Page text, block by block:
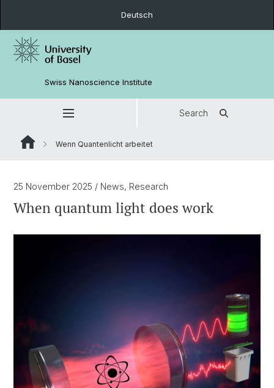
Deutsch
Swiss Nanoscience Institute
Search
Wenn Quantenlicht arbeitet
25 November 2025 / News, Research
When quantum light does work